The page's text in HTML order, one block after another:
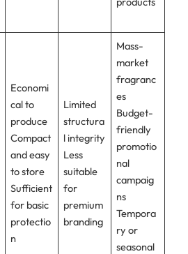
Economi
cal to
produce
Compact
and easy
to store
Sufficient
for basic
protectio
n
Limited
structura
l integrity
Less
suitable
for
premium
branding
Mass-
market
fragranc
es
Budget-
friendly
promotio
nal
campaig
ns
Tempora
ry or
seasonal